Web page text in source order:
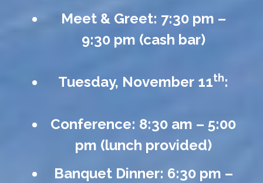
Meet & Greet: 7:30 pm –
9:30 pm (cash bar)
Tuesday, November 11th:
Conference: 8:30 am – 5:00
pm (lunch provided)
Banquet Dinner: 6:30 pm –